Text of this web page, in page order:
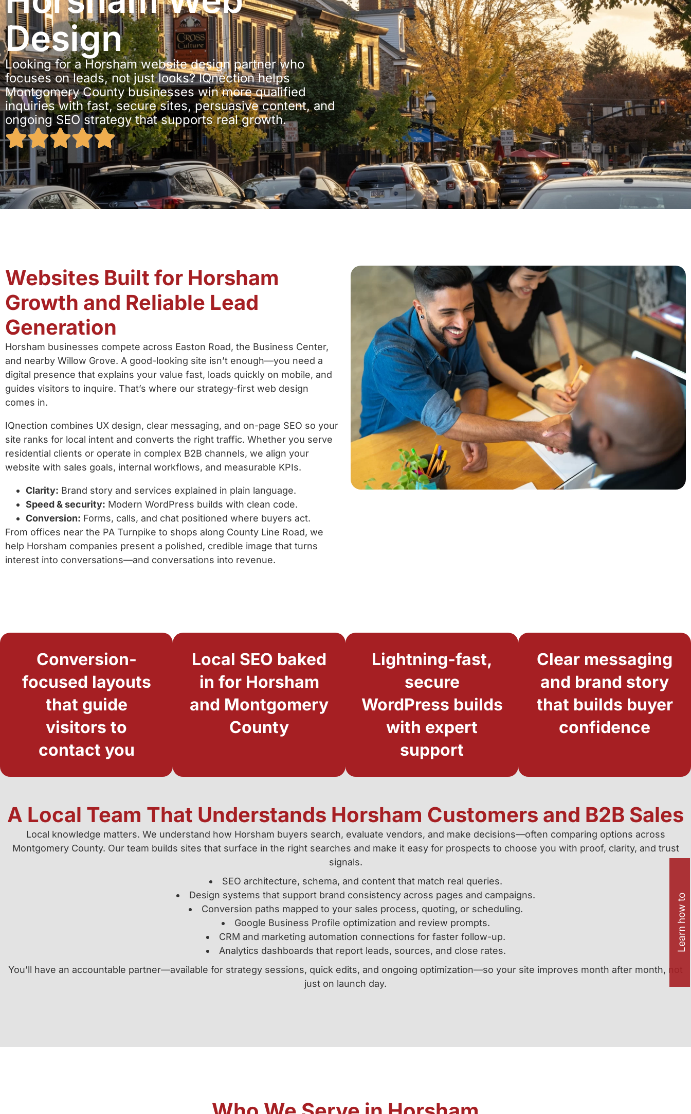
Design
Looking for a Horsham website design partner who
focuses on leads, not just looks? IQnection helps
Montgomery County businesses win more qualified
inquiries with fast, secure sites, persuasive content, and
ongoing SEO strategy that supports real growth.
Websites Built for Horsham
Growth and Reliable Lead
Generation
Horsham businesses compete across Easton Road, the Business Center,
and nearby Willow Grove. A good-looking site isn’t enough—you need a
digital presence that explains your value fast, loads quickly on mobile, and
guides visitors to inquire. That’s where our strategy-first web design
comes in.
IQnection combines UX design, clear messaging, and on-page SEO so your
site ranks for local intent and converts the right traffic. Whether you serve
residential clients or operate in complex B2B channels, we align your
website with sales goals, internal workflows, and measurable KPIs.
Clarity: Brand story and services explained in plain language.
Speed & security: Modern WordPress builds with clean code.
Conversion: Forms, calls, and chat positioned where buyers act.
From offices near the PA Turnpike to shops along County Line Road, we
help Horsham companies present a polished, credible image that turns
interest into conversations—and conversations into revenue.
A Local Team That Understands Horsham Customers and B2B Sales
Local knowledge matters. We understand how Horsham buyers search, evaluate vendors, and make decisions—often comparing options across
Montgomery County. Our team builds sites that surface in the right searches and make it easy for prospects to choose you with proof, clarity, and trust
signals.
SEO architecture, schema, and content that match real queries.
Design systems that support brand consistency across pages and campaigns.
Conversion paths mapped to your sales process, quoting, or scheduling.
Google Business Profile optimization and review prompts.
CRM and marketing automation connections for faster follow-up.
Analytics dashboards that report leads, sources, and close rates.
You’ll have an accountable partner—available for strategy sessions, quick edits, and ongoing optimization—so your site improves month after month, not
just on launch day.
Conversion-
focused layouts
that guide
visitors to
contact you
Local SEO baked
in for Horsham
and Montgomery
County
Lightning-fast,
secure
WordPress builds
with expert
support
Clear messaging
and brand story
that builds buyer
confidence
Learn how to